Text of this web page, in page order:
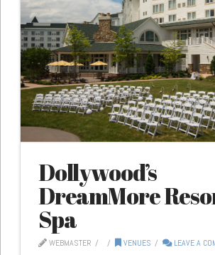
Dollywood’s
DreamMore
Spa
WEBMASTER VENUES LEAVE A